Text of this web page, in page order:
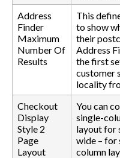
Address
Finder
Maximum
Number Of
Results
This
to show
their
Address
the first
customer
locality
Checkout
Display
Style 2
Page
Layout
You can
single-
layout for
wide – for
column